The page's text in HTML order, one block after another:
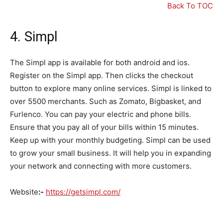
Back To TOC
4. Simpl
The Simpl app is available for both android and ios.
Register on the Simpl app. Then clicks the checkout
button to explore many online services. Simpl is linked to
over 5500 merchants. Such as Zomato, Bigbasket, and
Furlenco. You can pay your electric and phone bills.
Ensure that you pay all of your bills within 15 minutes.
Keep up with your monthly budgeting. Simpl can be used
to grow your small business. It will help you in expanding
your network and connecting with more customers.
Website:- https://getsimpl.com/